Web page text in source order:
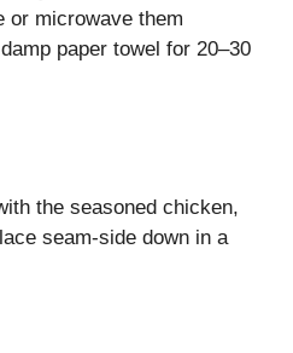
or microwave them
paper towel for 20–30
the seasoned chicken,
seam-side down in a